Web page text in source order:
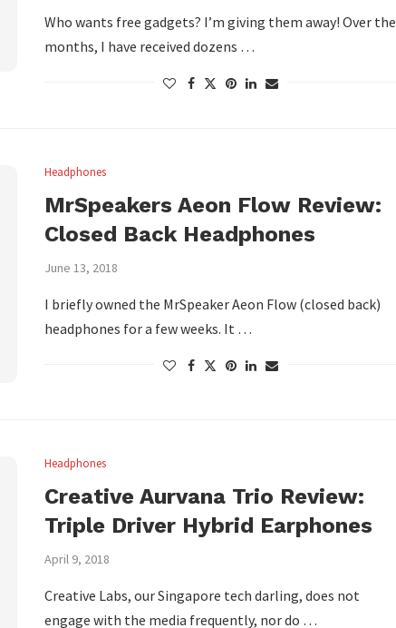
Who wants free gadgets? I’m giving them away! Over the
months, I have received dozens …
Headphones
MrSpeakers Aeon Flow Review:
Closed Back Headphones
June 13, 2018
I briefly owned the MrSpeaker Aeon Flow (closed back)
headphones for a few weeks. It …
Headphones
Creative Aurvana Trio Review:
Triple Driver Hybrid Earphones
April 9, 2018
Creative Labs, our Singapore tech darling, does not
engage with the media frequently, nor do …